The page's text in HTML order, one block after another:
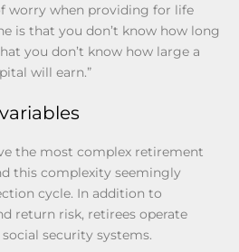
worry when providing for life
is that you don’t know how long
you don’t know how large a
will earn.”
the most complex retirement
this complexity seemingly
cycle. In addition to
return risk, retirees operate
security systems.